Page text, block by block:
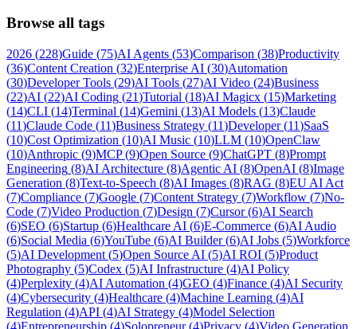
Browse all tags
2026 (228)Guide (75)AI Agents (53)Comparison (38)Productivity
(36)Content Creation (32)Enterprise AI (30)Automation
(30)Developer Tools (29)AI Tools (27)AI Video (24)Business
(22)AI (22)AI Coding (21)Tutorial (18)AI Magicx (15)Marketing
(14)CLI (14)Terminal (14)Gemini (13)AI Models (13)Claude
(11)Claude Code (11)Business Strategy (11)Developer(11)SaaS
(10)Cost Optimization (10)AI Music (10)LLM (10)OpenClaw
(10)Anthropic (9)MCP(9)Open Source (9)ChatGPT (8)Prompt
Engineering (8)AI Architecture (8)Agentic AI (8)OpenAI (8)Image
Generation (8)Text-to-Speech (8)AI Images (8)RAG (8)EU AI Act
(7)Compliance (7)Google (7)Content Strategy (7)Workflow (7)No-
Code (7)Video Production (7)Design (7)Cursor(6)AI Search
(6)SEO (6)Startup (6)Healthcare AI (6)E-Commerce (6)AI Audio
(6)Social Media (6)YouTube (6)AI Builder(6)AI Jobs (5)Workforce
(5)AI Development (5)Open Source AI (5)AI ROI (5)Product
Photography (5)Codex (5)AI Infrastructure (4)AI Policy
(4)Perplexity (4)AI Automation (4)GEO (4)Finance (4)AI Security
(4)Cybersecurity (4)Healthcare (4)Machine Learning (4)AI
Regulation (4)API (4)AI Strategy (4)Model Selection